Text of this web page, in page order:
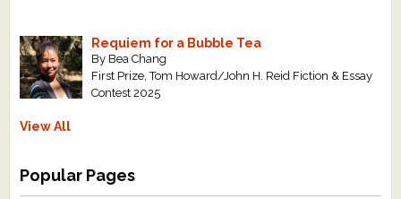
Requiem for a Bubble Tea
By Bea Chang
First Prize, Tom Howard/John H. Reid Fiction & Essay
Contest 2025
View All
Popular Pages